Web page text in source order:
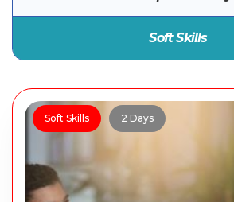
Soft Skills
Soft Skills 2 Days